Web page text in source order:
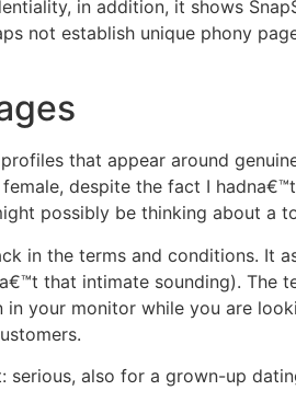
in addition, it shows
not establish unique phony
that appear around
despite the fact I
possibly be thinking about a
in the terms and conditions. It
that intimate sounding). The
your monitor while you are
serious, also for a grown-up